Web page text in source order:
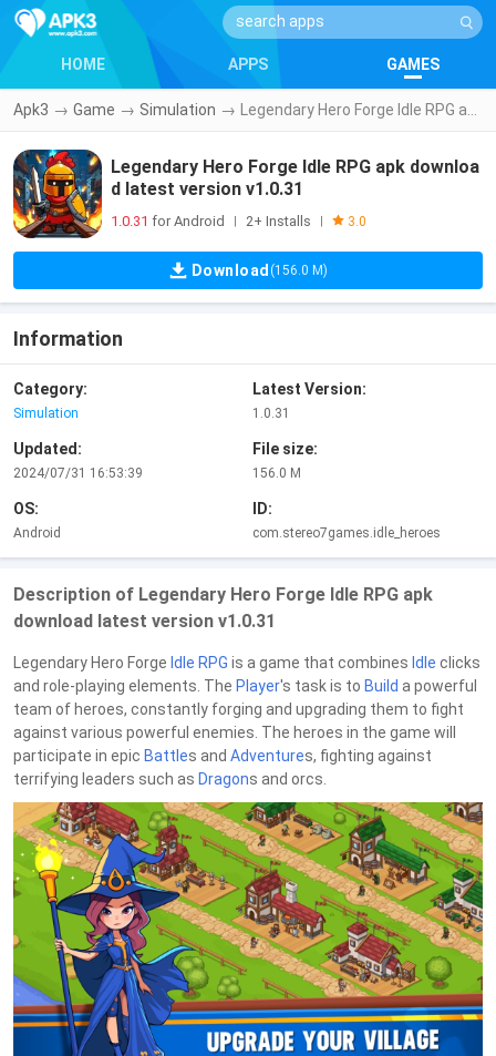
HOME APPS GAMES
Apk3 → Game → Simulation →
Legendary Hero Forge Idle RPG apk downloa
d latest version v1.0.31
1.0.31 for Android 2+ Installs 3.0
Download (156.0 M)
Information
Category:
Simulation
Latest Version:
1.0.31
Updated:
2024/07/31 16:53:39
File size:
156.0 M
OS:
Android
ID:
com.stereo7games.idle_heroes
Description of Legendary Hero Forge Idle RPG apk
download latest version v1.0.31
Legendary Hero Forge Idle RPG is a game that combines Idle clicks
and role-playing elements. The Player's task is to Build a powerful
team of heroes, constantly forging and upgrading them to fight
against various powerful enemies. The heroes in the game will
participate in epic Battles and Adventures, fighting against
terrifying leaders such as Dragons and orcs.